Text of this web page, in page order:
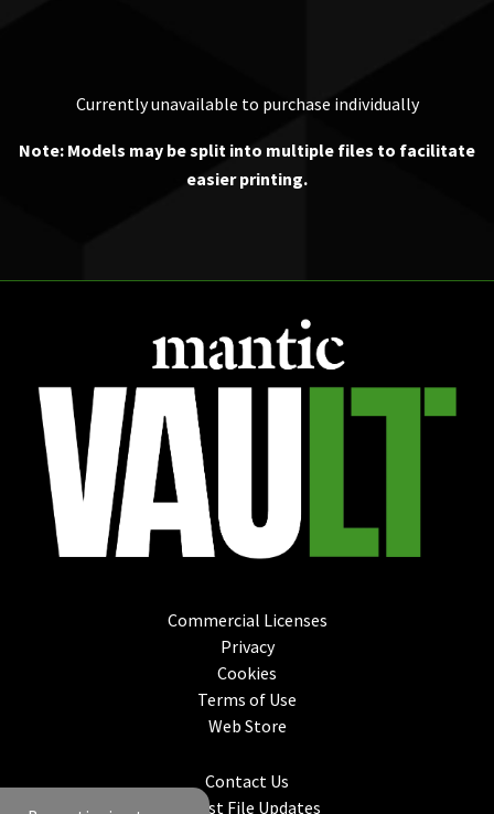
Currently unavailable to purchase individually
Note: Models may be split into multiple files to facilitate
easier printing.
Commercial Licenses
Privacy
Cookies
Terms of Use
Web Store
Contact Us
Latest File Updates